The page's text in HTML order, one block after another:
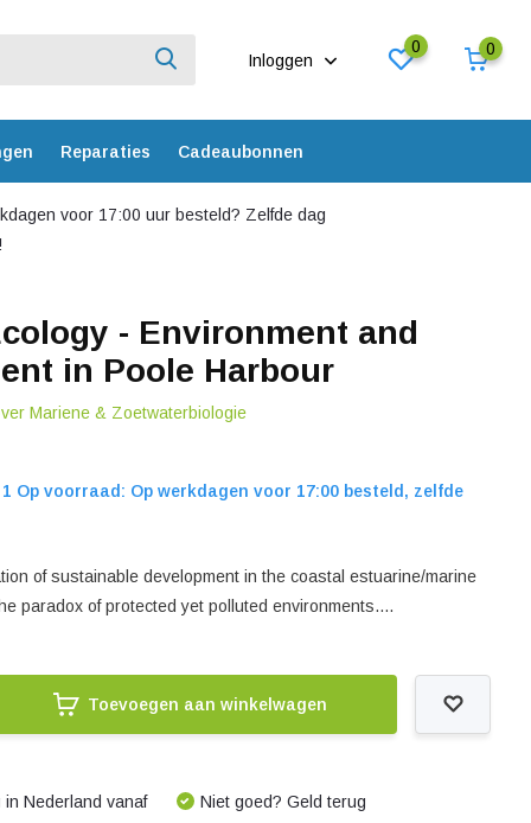
Inloggen
0 0
Reparaties Cadeaubonnen
voor 17:00 uur besteld? Zelfde dag
- Environment and
in Poole Harbour
Mariene & Zoetwaterbiologie
Op voorraad: Op werkdagen voor 17:00 besteld, zelfde
of sustainable development in the coastal estuarine/marine
paradox of protected yet polluted environments....
Toevoegen aan winkelwagen
Nederland vanaf
Niet goed? Geld terug